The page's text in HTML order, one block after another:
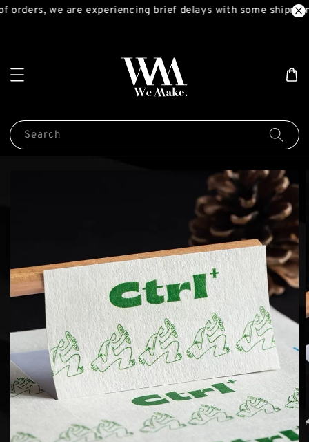
we are experiencing brief delays with some
Search